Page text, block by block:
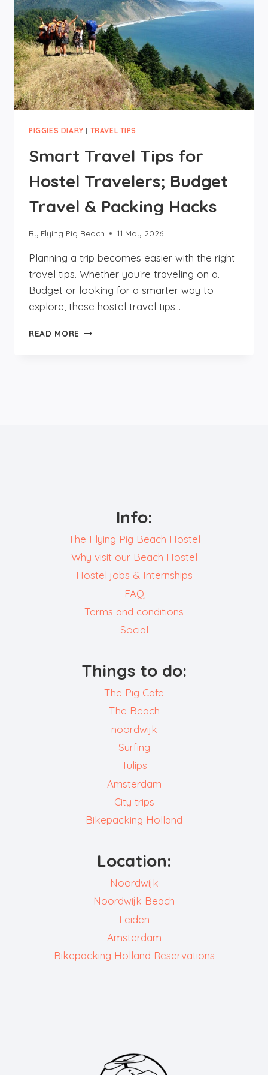
PIGGIES DIARY | TRAVEL TIPS
Smart Travel Tips for
Hostel Travelers; Budget
Travel & Packing Hacks
By Flying Pig Beach 11 May 2026
Planning a trip becomes easier with the right
travel tips. Whether you’re traveling on a.
Budget or looking for a smarter way to
explore, these hostel travel tips…
READ MORE SMART
Info:
The Flying Pig Beach Hostel
Why visit our Beach Hostel
Hostel jobs & Internships
FAQ
Terms and conditions
Social
Things to do:
The Pig Cafe
The Beach
noordwijk
Surfing
Tulips
Amsterdam
City trips
Bikepacking Holland
Location:
Noordwijk
Noordwijk Beach
Leiden
Amsterdam
Bikepacking Holland Reservations